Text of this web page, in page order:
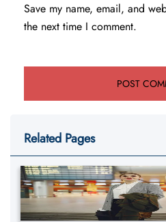
Save my name, email, and
the next time I comment.
Related Pages